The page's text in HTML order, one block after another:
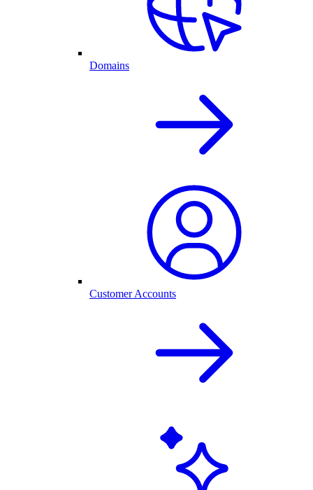
Domains
Customer Accounts